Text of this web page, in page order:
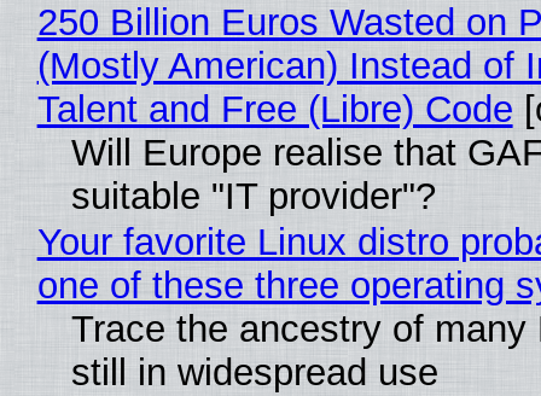
250 Billion Euros Wasted on
(Mostly American) Instead of
Talent and Free (Libre) Code
Will Europe realise that
suitable "IT provider"?
Your favorite Linux distro
one of these three operating
Trace the ancestry of
still in widespread use